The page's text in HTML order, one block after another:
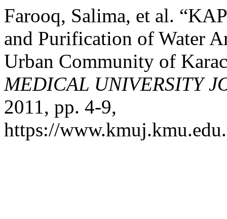
Farooq, Salima, et al.
and Purification of Water
Urban Community of
MEDICAL UNIVERSITY
2011, pp. 4-9,
https://